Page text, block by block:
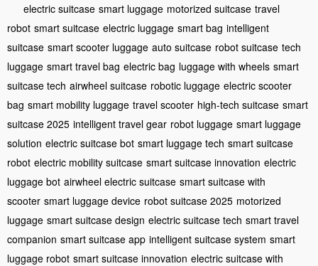
electric suitcase smart luggage motorized suitcase travel
robot smart suitcase electric luggage smart bag intelligent
suitcase smart scooter luggage auto suitcase robot suitcase tech
luggage smart travel bag electric bag luggage with wheels smart
suitcase tech airwheel suitcase robotic luggage electric scooter
bag smart mobility luggage travel scooter high-tech suitcase smart
suitcase 2025 intelligent travel gear robot luggage smart luggage
solution electric suitcase bot smart luggage tech smart suitcase
robot electric mobility suitcase smart suitcase innovation electric
luggage bot airwheel electric suitcase smart suitcase with
scooter smart luggage device robot suitcase 2025 motorized
luggage smart suitcase design electric suitcase tech smart travel
companion smart suitcase app intelligent suitcase system smart
luggage robot smart suitcase innovation electric suitcase with